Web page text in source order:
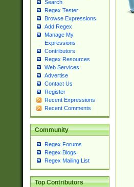
Search
Regex Tester
Browse Expressions
Add Regex
Manage My
Expressions
Contributors
Regex Resources
Web Services
Advertise
Contact Us
Register
Recent Expressions
Recent Comments
Community
Regex Forums
Regex Blogs
Regex Mailing List
Top Contributors